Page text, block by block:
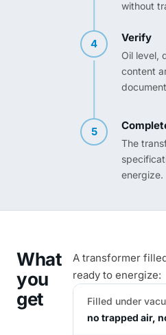
without
4 Verify
Oil level,
content
5
The
energize.
What
you
get
A transformer
ready to energize:
Filled under
no trapped air,